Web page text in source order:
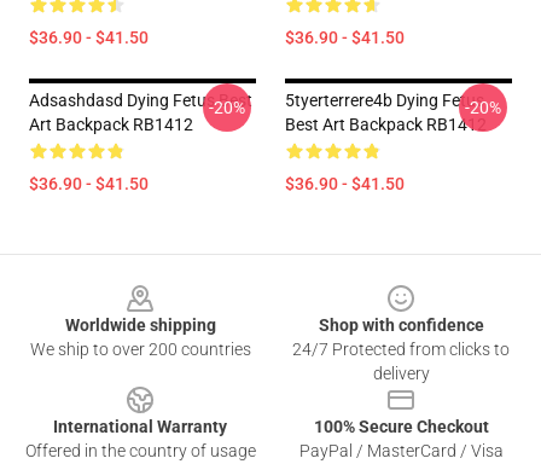
$36.90 - $41.50 $36.90 - $41.50
Adsashdasd Dying Fetus Best
Art Backpack RB1412
$36.90 - $41.50
-20%
5tyerterrere4b Dying Fetus
Best Art Backpack RB1412
$36.90 - $41.50
-20%
Worldwide shipping
We ship to over 200 countries
Shop with confidence
24/7 Protected from clicks to
delivery
International Warranty
Offered in the country of usage
100% Secure Checkout
PayPal / MasterCard / Visa